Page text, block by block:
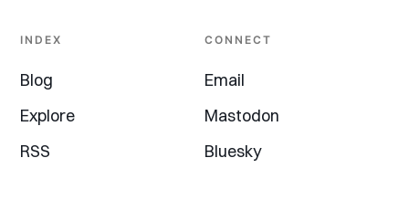
INDEX
Blog
Explore
RSS
CONNECT
Email
Mastodon
Bluesky